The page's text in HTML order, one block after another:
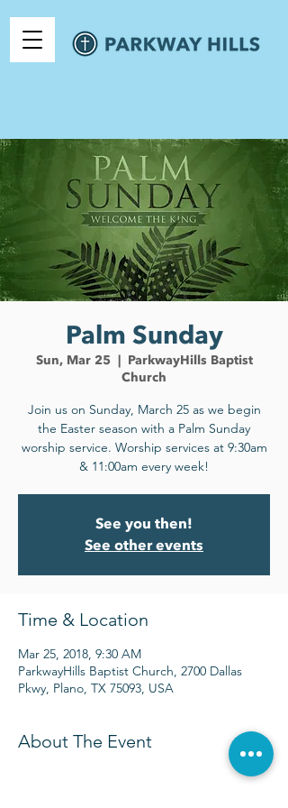
Palm Sunday
Sun, Mar 25
  |
ParkwayHills Baptist
Church
Join us on Sunday, March 25 as we begin
the Easter season with a Palm Sunday
worship service. Worship services at 9:30am
& 11:00am every week!
See you then!
See other events
Time & Location
Mar 25, 2018, 9:30 AM
ParkwayHills Baptist Church, 2700 Dallas
Pkwy, Plano, TX 75093, USA
About The Event